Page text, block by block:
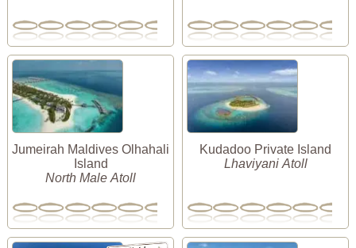
Jumeirah Maldives Olhahali
Island
North Male Atoll
Kudadoo Private Island
Lhaviyani Atoll